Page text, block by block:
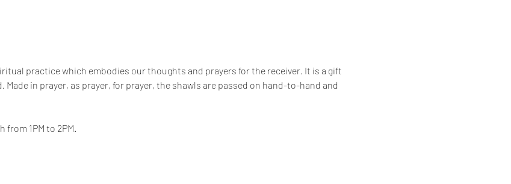
practice which embodies our thoughts and prayers for the receiver. It is a gift
in prayer, as prayer, for prayer, the shawls are passed on hand-to-hand and
from 1PM to 2PM.